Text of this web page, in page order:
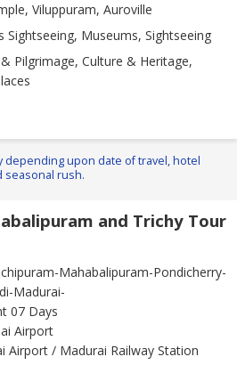
Viluppuram, Auroville
Sightseeing, Museums, Sightseeing
Pilgrimage, Culture & Heritage,
depending upon date of travel, hotel
seasonal rush.
and Trichy Tour
Mahabalipuram-Pondicherry-
Madurai-
07 Days
Airport
Airport / Madurai Railway Station